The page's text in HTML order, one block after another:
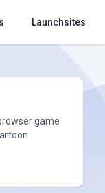
Launchsites
game